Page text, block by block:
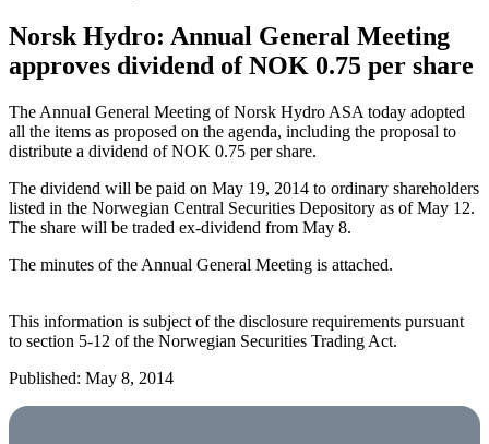
Norsk Hydro: Annual General Meeting
approves dividend of NOK 0.75 per share
The Annual General Meeting of Norsk Hydro ASA today adopted
all the items as proposed on the agenda, including the proposal to
distribute a dividend of NOK 0.75 per share.
The dividend will be paid on May 19, 2014 to ordinary shareholders
listed in the Norwegian Central Securities Depository as of May 12.
The share will be traded ex-dividend from May 8.
The minutes of the Annual General Meeting is attached.
This information is subject of the disclosure requirements pursuant
to section 5-12 of the Norwegian Securities Trading Act.
Published: May 8, 2014